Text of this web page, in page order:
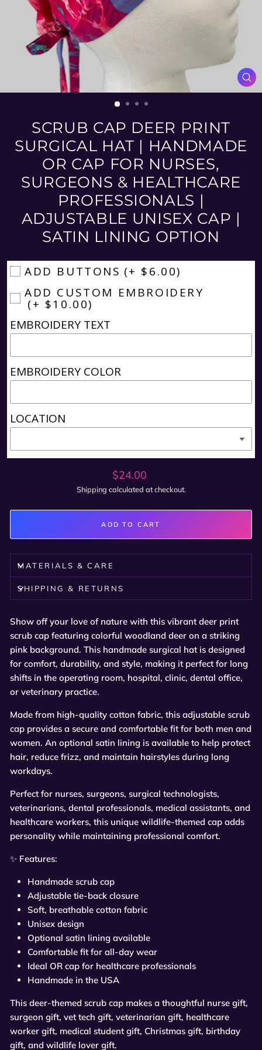
SCRUB CAP DEER PRINT
SURGICAL HAT | HANDMADE
OR CAP FOR NURSES,
SURGEONS & HEALTHCARE
PROFESSIONALS |
ADJUSTABLE UNISEX CAP |
SATIN LINING OPTION
ADD BUTTONS (+ $6.00)
ADD CUSTOM EMBROIDERY
(+ $10.00)
EMBROIDERY TEXT
EMBROIDERY COLOR
LOCATION
Regular
price
$24.00
Shipping calculated at checkout.
ADD TO CART
MATERIALS & CARE
SHIPPING & RETURNS
Show off your love of nature with this vibrant deer print
scrub cap featuring colorful woodland deer on a striking
pink background. This handmade surgical hat is designed
for comfort, durability, and style, making it perfect for long
shifts in the operating room, hospital, clinic, dental office,
or veterinary practice.
Made from high-quality cotton fabric, this adjustable scrub
cap provides a secure and comfortable fit for both men and
women. An optional satin lining is available to help protect
hair, reduce frizz, and maintain hairstyles during long
workdays.
Perfect for nurses, surgeons, surgical technologists,
veterinarians, dental professionals, medical assistants, and
healthcare workers, this unique wildlife-themed cap adds
personality while maintaining professional comfort.
✨ Features:
Handmade scrub cap
Adjustable tie-back closure
Soft, breathable cotton fabric
Unisex design
Optional satin lining available
Comfortable fit for all-day wear
Ideal OR cap for healthcare professionals
Handmade in the USA
This deer-themed scrub cap makes a thoughtful nurse gift,
surgeon gift, vet tech gift, veterinarian gift, healthcare
worker gift, medical student gift, Christmas gift, birthday
gift, and wildlife lover gift.